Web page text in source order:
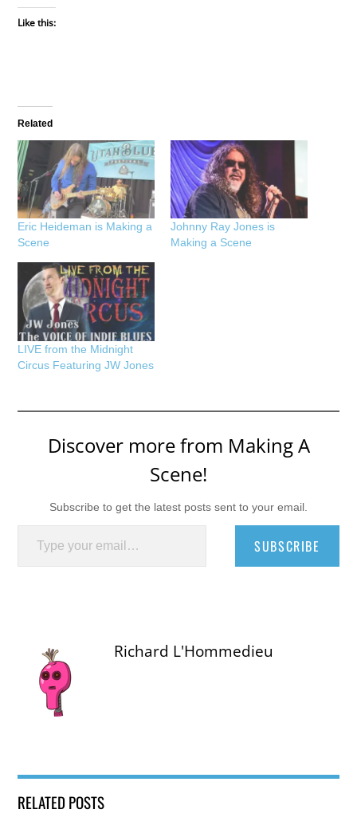
Like this:
Related
Eric Heideman is Making a
Scene
Johnny Ray Jones is
Making a Scene
LIVE from the Midnight
Circus Featuring JW Jones
Discover more from Making A
Scene!
Subscribe to get the latest posts sent to your email.
Type your email…
SUBSCRIBE
Richard L'Hommedieu
RELATED POSTS